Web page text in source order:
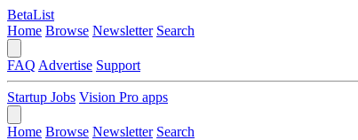
BetaList
Home Browse Newsletter Search
FAQ Advertise Support
Startup Jobs Vision Pro apps
Home Browse Newsletter Search